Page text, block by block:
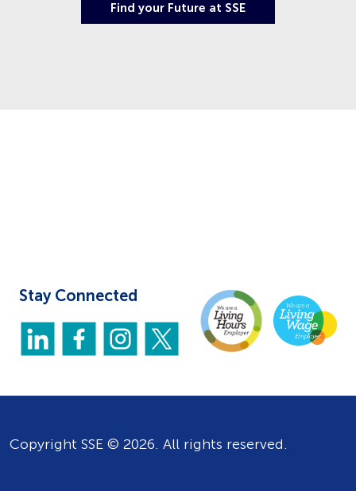
Find your Future at SSE
Stay Connected
Copyright SSE © 2026. All rights reserved.